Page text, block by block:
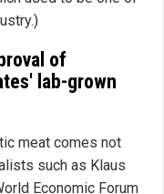
of
lab-grown
meat comes not
such as Klaus
Economic Forum